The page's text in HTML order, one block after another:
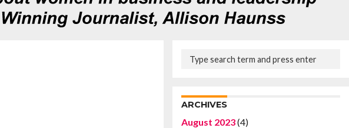
ARCHIVES
August 2023(4)